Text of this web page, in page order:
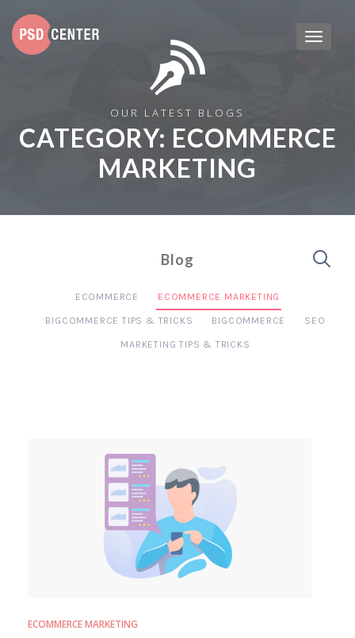
OUR LATEST BLOGS
CATEGORY: ECOMMERCE
MARKETING
Blog
ECOMMERCE ECOMMERCE MARKETING
BIGCOMMERCE TIPS & TRICKS BIGCOMMERCE SEO
MARKETING TIPS & TRICKS
ECOMMERCE MARKETING